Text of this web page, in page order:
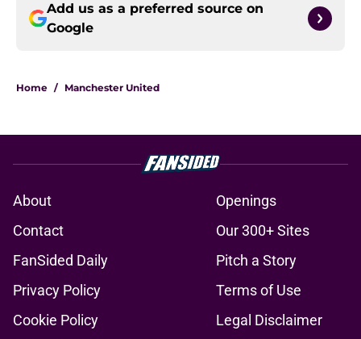
Add us as a preferred source on
Google
Home / Manchester United
About
Openings
Contact
Our 300+ Sites
FanSided Daily
Pitch a Story
Privacy Policy
Terms of Use
Cookie Policy
Legal Disclaimer